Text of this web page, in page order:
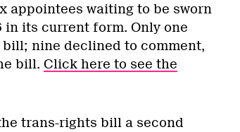
appointees waiting to be sworn
its current form. Only one
nine declined to comment,
bill. Click here to see the
trans-rights bill a second